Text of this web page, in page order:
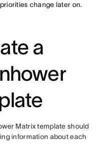
change later on.
a
Matrix template should
information about each